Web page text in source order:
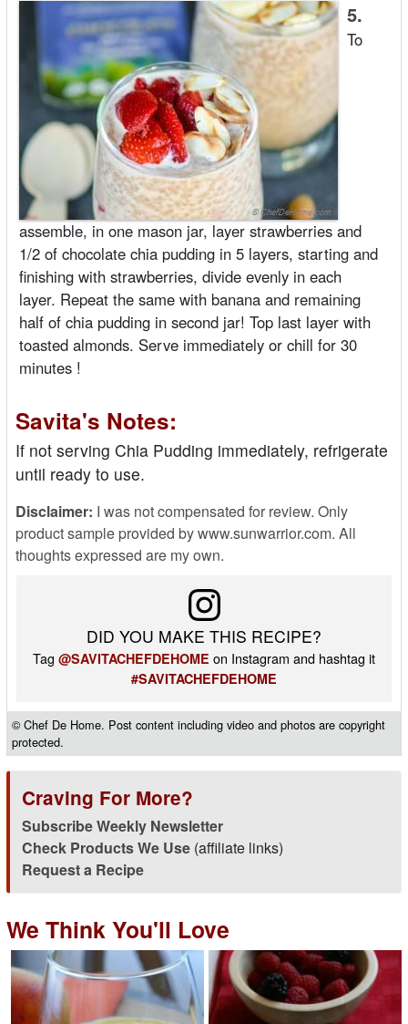
5.
To
assemble, in one mason jar, layer strawberries and
1/2 of chocolate chia pudding in 5 layers, starting and
finishing with strawberries, divide evenly in each
layer. Repeat the same with banana and remaining
half of chia pudding in second jar! Top last layer with
toasted almonds. Serve immediately or chill for 30
minutes !
Savita's Notes:
If not serving Chia Pudding immediately, refrigerate
until ready to use.
Disclaimer: I was not compensated for review. Only
product sample provided by www.sunwarrior.com. All
thoughts expressed are my own.
DID YOU MAKE THIS RECIPE?
Tag @SAVITACHEFDEHOME on Instagram and hashtag it
#SAVITACHEFDEHOME
© Chef De Home. Post content including video and photos are copyright
protected.
Craving For More?
Subscribe Weekly Newsletter
Check Products We Use(affiliate links)
Request a Recipe
We Think You'll Love